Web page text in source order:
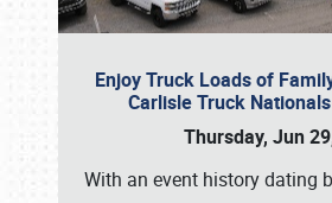
Enjoy Truck Loads of
Carlisle Truck
Thursday, Jun
With an event history dating